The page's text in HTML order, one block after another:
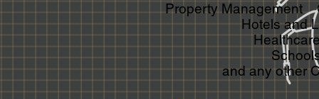
Property Management
Hotels and
and any other